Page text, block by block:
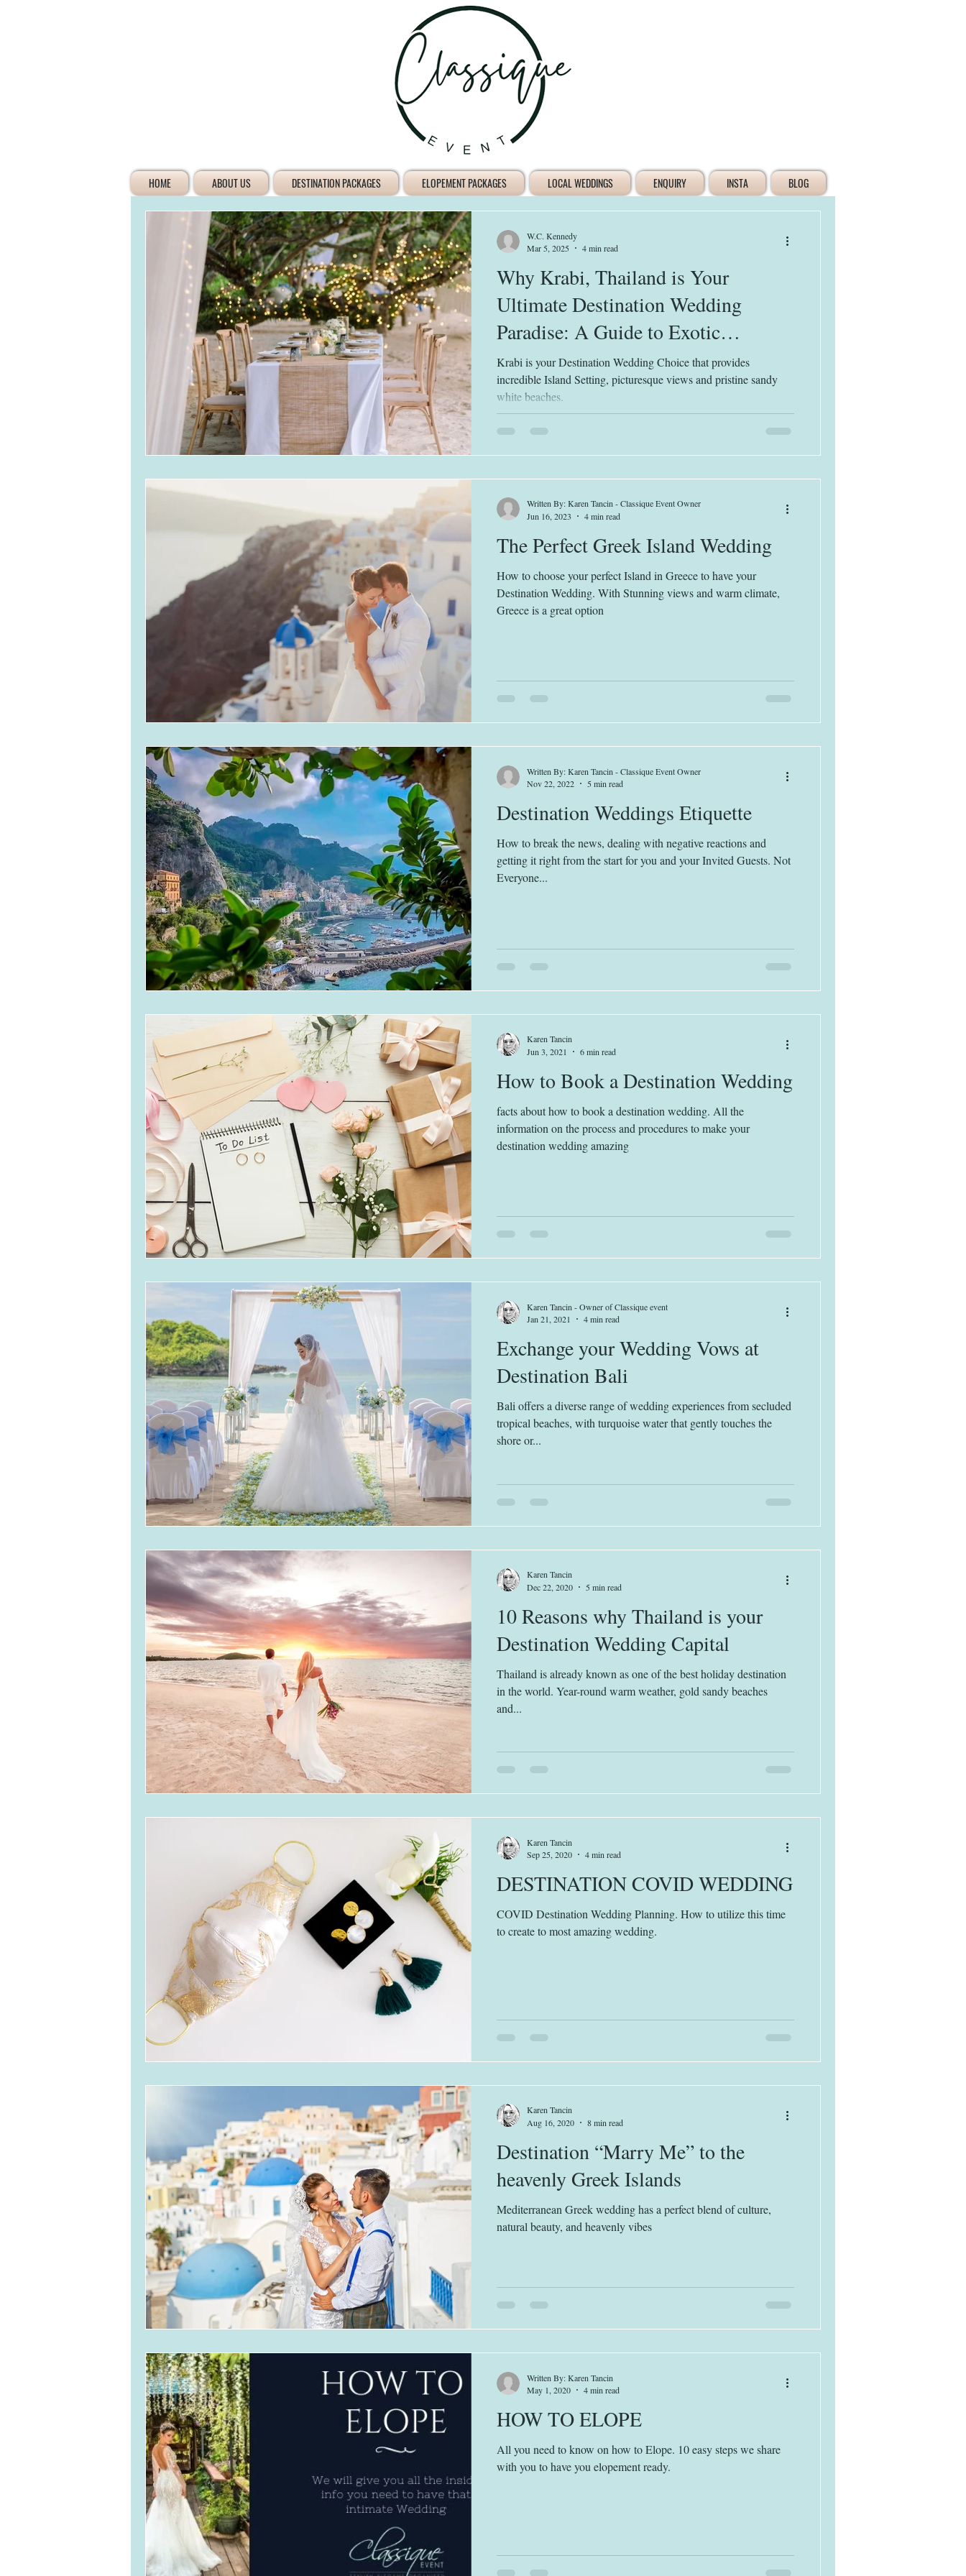
HOME ABOUT US DESTINATION PACKAGES ELOPEMENT PACKAGES LOCAL WEDDINGS ENQUIRY INSTA BLOG
Why Krabi, Thailand is Your
Ultimate Destination Wedding
Paradise: A Guide to Exotic
Elopements and Beach Bliss
Krabi is your Destination Wedding Choice that provides
incredible Island Setting, picturesque views and pristine sandy
white beaches.
W.C. Kennedy
Mar 5, 2025
4 min read
The Perfect Greek Island Wedding
How to choose your perfect Island in Greece to have your
Destination Wedding. With Stunning views and warm climate,
Greece is a great option
Written By: Karen Tancin - Classique Event Owner
Jun 16, 2023
4 min read
Destination Weddings Etiquette
How to break the news, dealing with negative reactions and
getting it right from the start for you and your Invited Guests. Not
Everyone...
Written By: Karen Tancin - Classique Event Owner
Nov 22, 2022
5 min read
How to Book a Destination Wedding
facts about how to book a destination wedding. All the
information on the process and procedures to make your
destination wedding amazing
Karen Tancin
Jun 3, 2021
6 min read
Exchange your Wedding Vows at
Destination Bali
Bali offers a diverse range of wedding experiences from secluded
tropical beaches, with turquoise water that gently touches the
shore or...
Karen Tancin - Owner of Classique event
Jan 21, 2021
4 min read
10 Reasons why Thailand is your
Destination Wedding Capital
Thailand is already known as one of the best holiday destination
in the world. Year-round warm weather, gold sandy beaches
and...
Karen Tancin
Dec 22, 2020
5 min read
DESTINATION COVID WEDDING
COVID Destination Wedding Planning. How to utilize this time
to create to most amazing wedding.
Karen Tancin
Sep 25, 2020
4 min read
Destination “Marry Me” to the
heavenly Greek Islands
Mediterranean Greek wedding has a perfect blend of culture,
natural beauty, and heavenly vibes
Karen Tancin
Aug 16, 2020
8 min read
HOW TO ELOPE
All you need to know on how to Elope. 10 easy steps we share
with you to have you elopement ready.
Written By: Karen Tancin
May 1, 2020
4 min read